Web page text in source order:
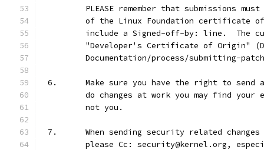
PLEASE remember that submissions
of the Linux Foundation certificate
include a Signed-off-by: line.  The
"Developer's Certificate of Origin"
Documentation/process/submitting-
6.	Make sure you have the right to
do changes at work you may find your
	not you.
7.	When sending security related
please Cc: security@kernel.org,